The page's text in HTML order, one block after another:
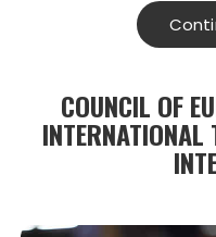
COUNCIL OF